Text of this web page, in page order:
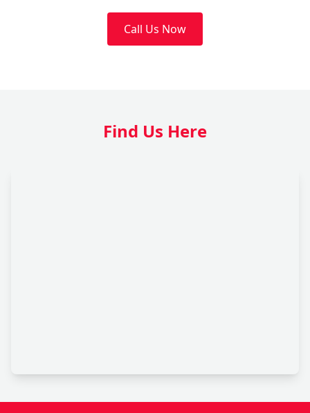
Call Us Now
Find Us Here